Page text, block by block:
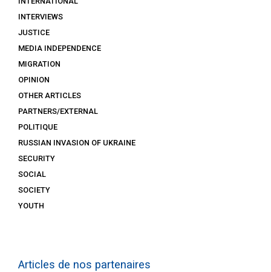
INTERVIEWS
JUSTICE
MEDIA INDEPENDENCE
MIGRATION
OPINION
OTHER ARTICLES
PARTNERS/EXTERNAL
POLITIQUE
RUSSIAN INVASION OF UKRAINE
SECURITY
SOCIAL
SOCIETY
YOUTH
Articles de nos partenaires